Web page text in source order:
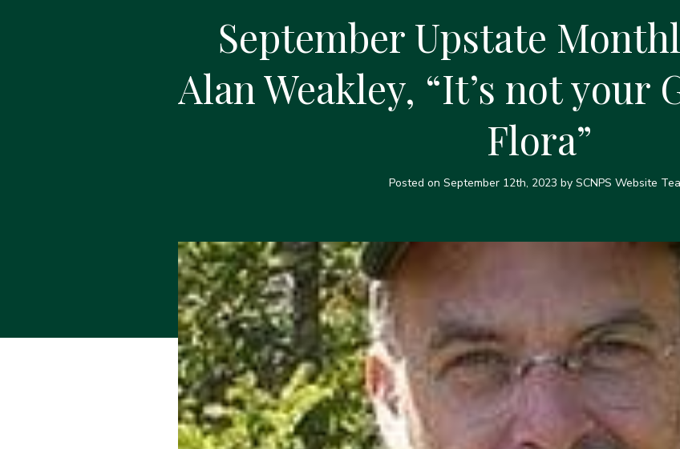
September Upstate
Alan Weakley, “It’s not your
Flora”
Posted on September 12th, 2023 by SCNPS Website